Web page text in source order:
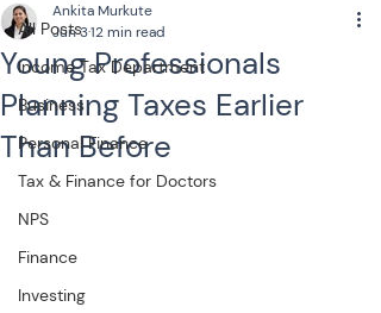
All Posts
Income Tax Department
Business
Personal Finance
Tax & Finance for Doctors
NPS
Finance
Investing
Young Professionals
Planning Taxes Earlier
Than Before
Ankita Murkute
Jun 312 min read